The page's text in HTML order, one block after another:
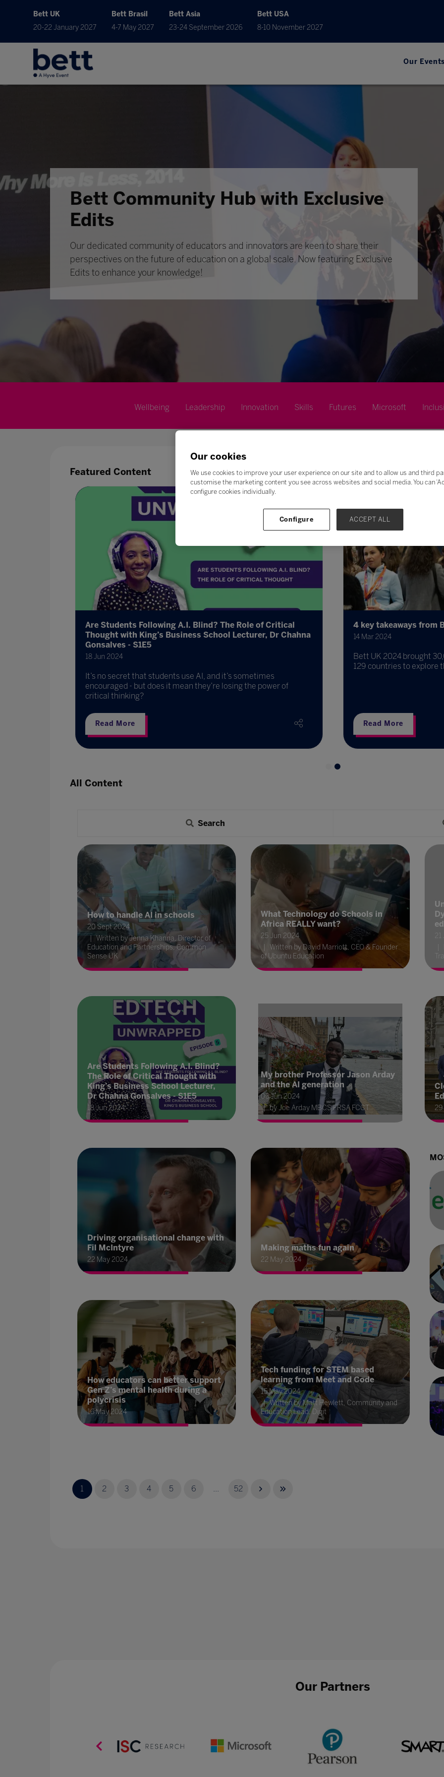
Bett UK
20-22 January 2027
Bett Brasil
4-7 May 2027
Bett Asia
23-24 September 2026
Bett USA
8-10 November 2027
Our Events
Bett Community Hub with Exclusive
Edits
Our dedicated community of educators and innovators are keen to share their
perspectives on the future of education on a global scale. Now featuring Exclusive
Edits to enhance your knowledge!
Wellbeing Leadership Innovation Skills Futures Microsoft
Featured Content
Are Students Following A.I. Blind? The Role of Critical
Thought with King’s Business School Lecturer, Dr Chahna
Gonsalves - S1E5
18 Jun 2024
It’s no secret that students use AI, and it’s sometimes
encouraged - but does it mean they’re losing the power of
critical thinking?
Read More
4 key takeaways from
14 Mar 2024
Bett UK 2024 brought
129 countries to explore
Read More
All Content
Search
How to handle AI in schools
20 Sept 2024
Written by Jenna Khanna, Director of
Education and Partnerships, Common
Sense UK
What Technology do Schools in
Africa REALLY want?
25 Jun 2024
Written by David Marriott, CEO & Founder
of Ubuntu Education
21
Are Students Following A.I. Blind?
The Role of Critical Thought with
King’s Business School Lecturer,
Dr Chahna Gonsalves - S1E5
18 Jun 2024
My brother Professor Jason Arday
and the AI generation
06 Jun 2024
by Joe Arday MBCS FRSA FCCT
29
Driving organisational change with
Fil McIntyre
22 May 2024
Making maths fun again
22 May 2024
How educators can better support
Gen Z’s mental health during a
polycrisis
16 May 2024
Tech funding for STEM based
learning from Meet and Code
15 May 2024
Written by Matt Hewlett, Community and
Education Lead, Digit
1 2 3 4 5 6 ... 52
Our Partners
Our cookies
We use cookies to improve your user experience on our site and to allow us and third
customise the marketing content you see across websites and social media. You can
configure cookies individually.
Configure ACCEPT ALL